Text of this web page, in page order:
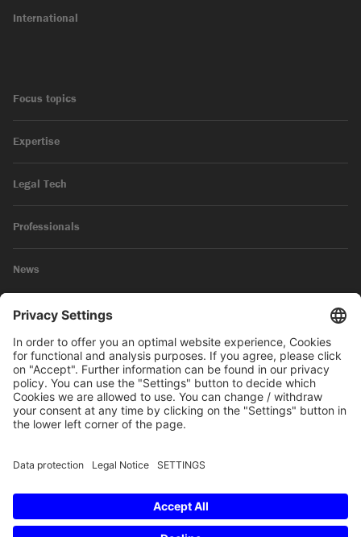
International
Focus topics
Expertise
Legal Tech
Professionals
News
Legal Notice
Privacy Policy